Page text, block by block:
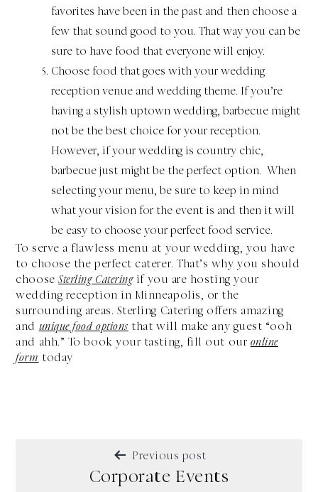
favorites have been in the past and then choose a
few that sound good to you. That way you can be
sure to have food that everyone will enjoy.
Choose food that goes with your wedding
reception venue and wedding theme. If you’re
having a stylish uptown wedding, barbecue might
not be the best choice for your reception.
However, if your wedding is country chic,
barbecue just might be the perfect option. When
selecting your menu, be sure to keep in mind
what your vision for the event is and then it will
be easy to choose your perfect food service.
To serve a flawless menu at your wedding, you have
to choose the perfect caterer. That’s why you should
chooseSterling Cateringif you are hosting your
wedding reception in Minneapolis, or the
surrounding areas. Sterling Catering offers amazing
and unique food options that will make any guest “ooh
and ahh.” To book your tasting, fill out our online
form today
NAVIGATION
Previous post
Corporate Events